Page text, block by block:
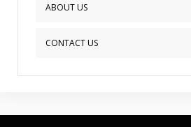
ABOUT US
CONTACT US